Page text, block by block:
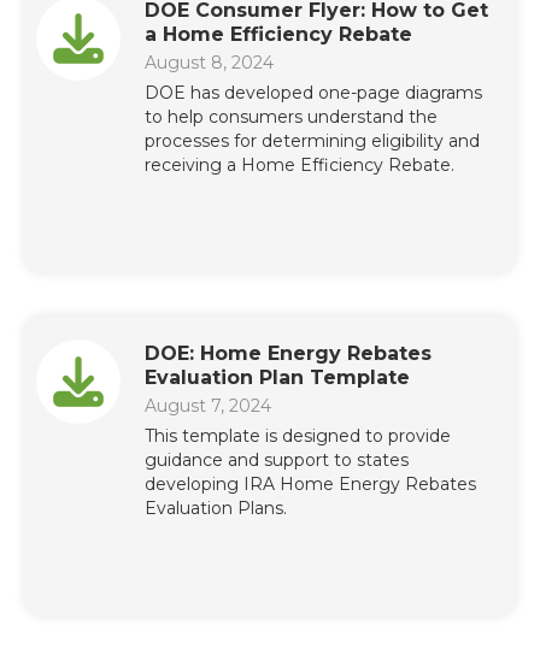
DOE Consumer Flyer: How to Get
a Home Efficiency Rebate
August 8, 2024
DOE has developed one-page diagrams
to help consumers understand the
processes for determining eligibility and
receiving a Home Efficiency Rebate.
DOE: Home Energy Rebates
Evaluation Plan Template
August 7, 2024
This template is designed to provide
guidance and support to states
developing IRA Home Energy Rebates
Evaluation Plans.